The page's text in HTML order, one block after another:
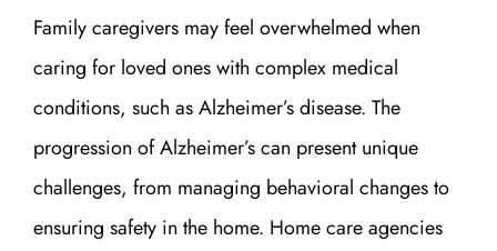
Family caregivers may feel overwhelmed when
caring for loved ones with complex medical
conditions, such as Alzheimer’s disease. The
progression of Alzheimer’s can present unique
challenges, from managing behavioral changes to
ensuring safety in the home. Home care agencies